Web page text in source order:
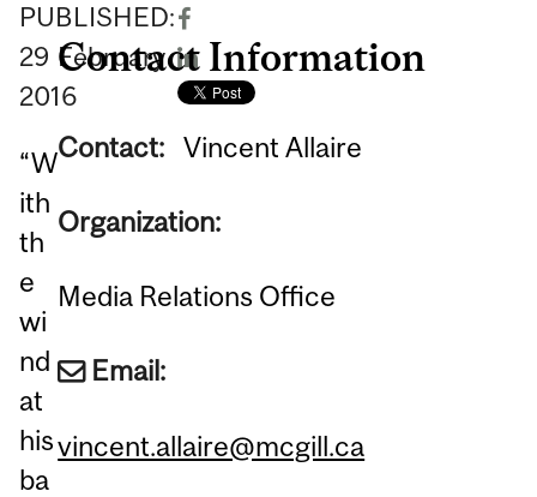
PUBLISHED:
29 February
2016
“W
ith
th
e
wi
nd
at
his
ba
Contact Information
Contact: Vincent Allaire
Organization:
Media Relations Office
Email:
vincent.allaire@mcgill.ca